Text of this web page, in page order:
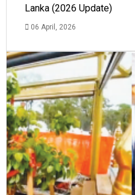
Lanka (2026 Update)
06 April, 2026